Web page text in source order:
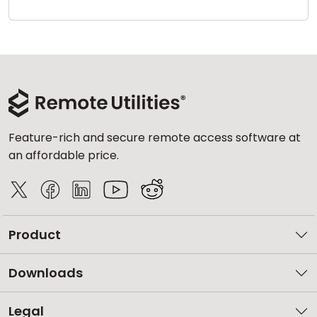
Feature-rich and secure remote access software at
an affordable price.
Product
Downloads
Legal
Cloud & On-Premise